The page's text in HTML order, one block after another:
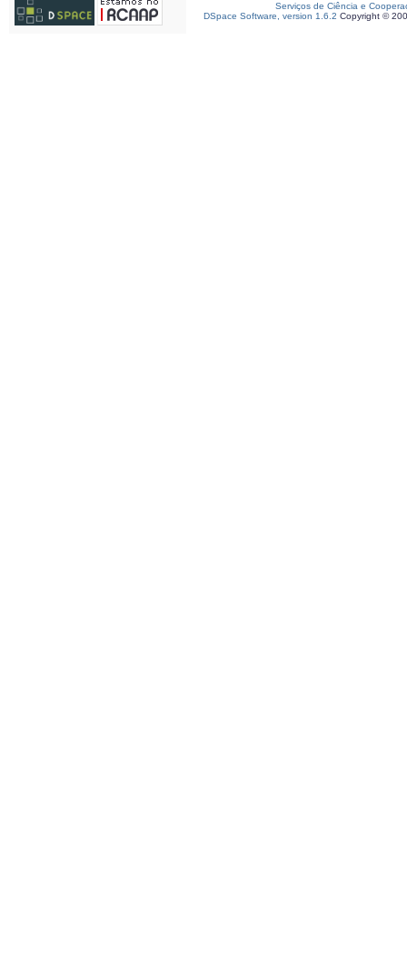
Serviços de Ciência e
DSpace Software, version 1.6.2 Copyright ©